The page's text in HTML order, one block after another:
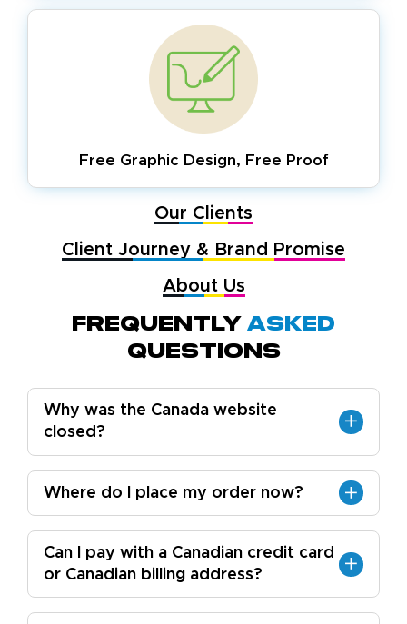
Free Graphic Design, Free Proof
Our Clients
Client Journey & Brand Promise
About Us
Frequently Asked
Questions
Why was the Canada website
closed?
Where do I place my order now?
Can I pay with a Canadian credit card
or Canadian billing address?